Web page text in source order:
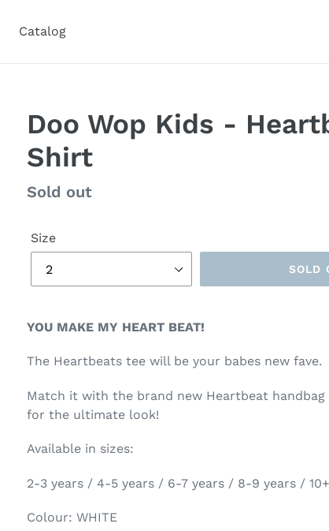
Catalog
Doo Wop Kids -
Shirt
Regular
Sold out
Size
SOLD
YOU MAKE MY HEART BEAT!
The Heartbeats tee will be your babes new fave.
Match it with the brand new Heartbeat handbag
for the ultimate look!
Available in sizes:
2-3 years / 4-5 years / 6-7 years / 8-9 years /
Colour: WHITE